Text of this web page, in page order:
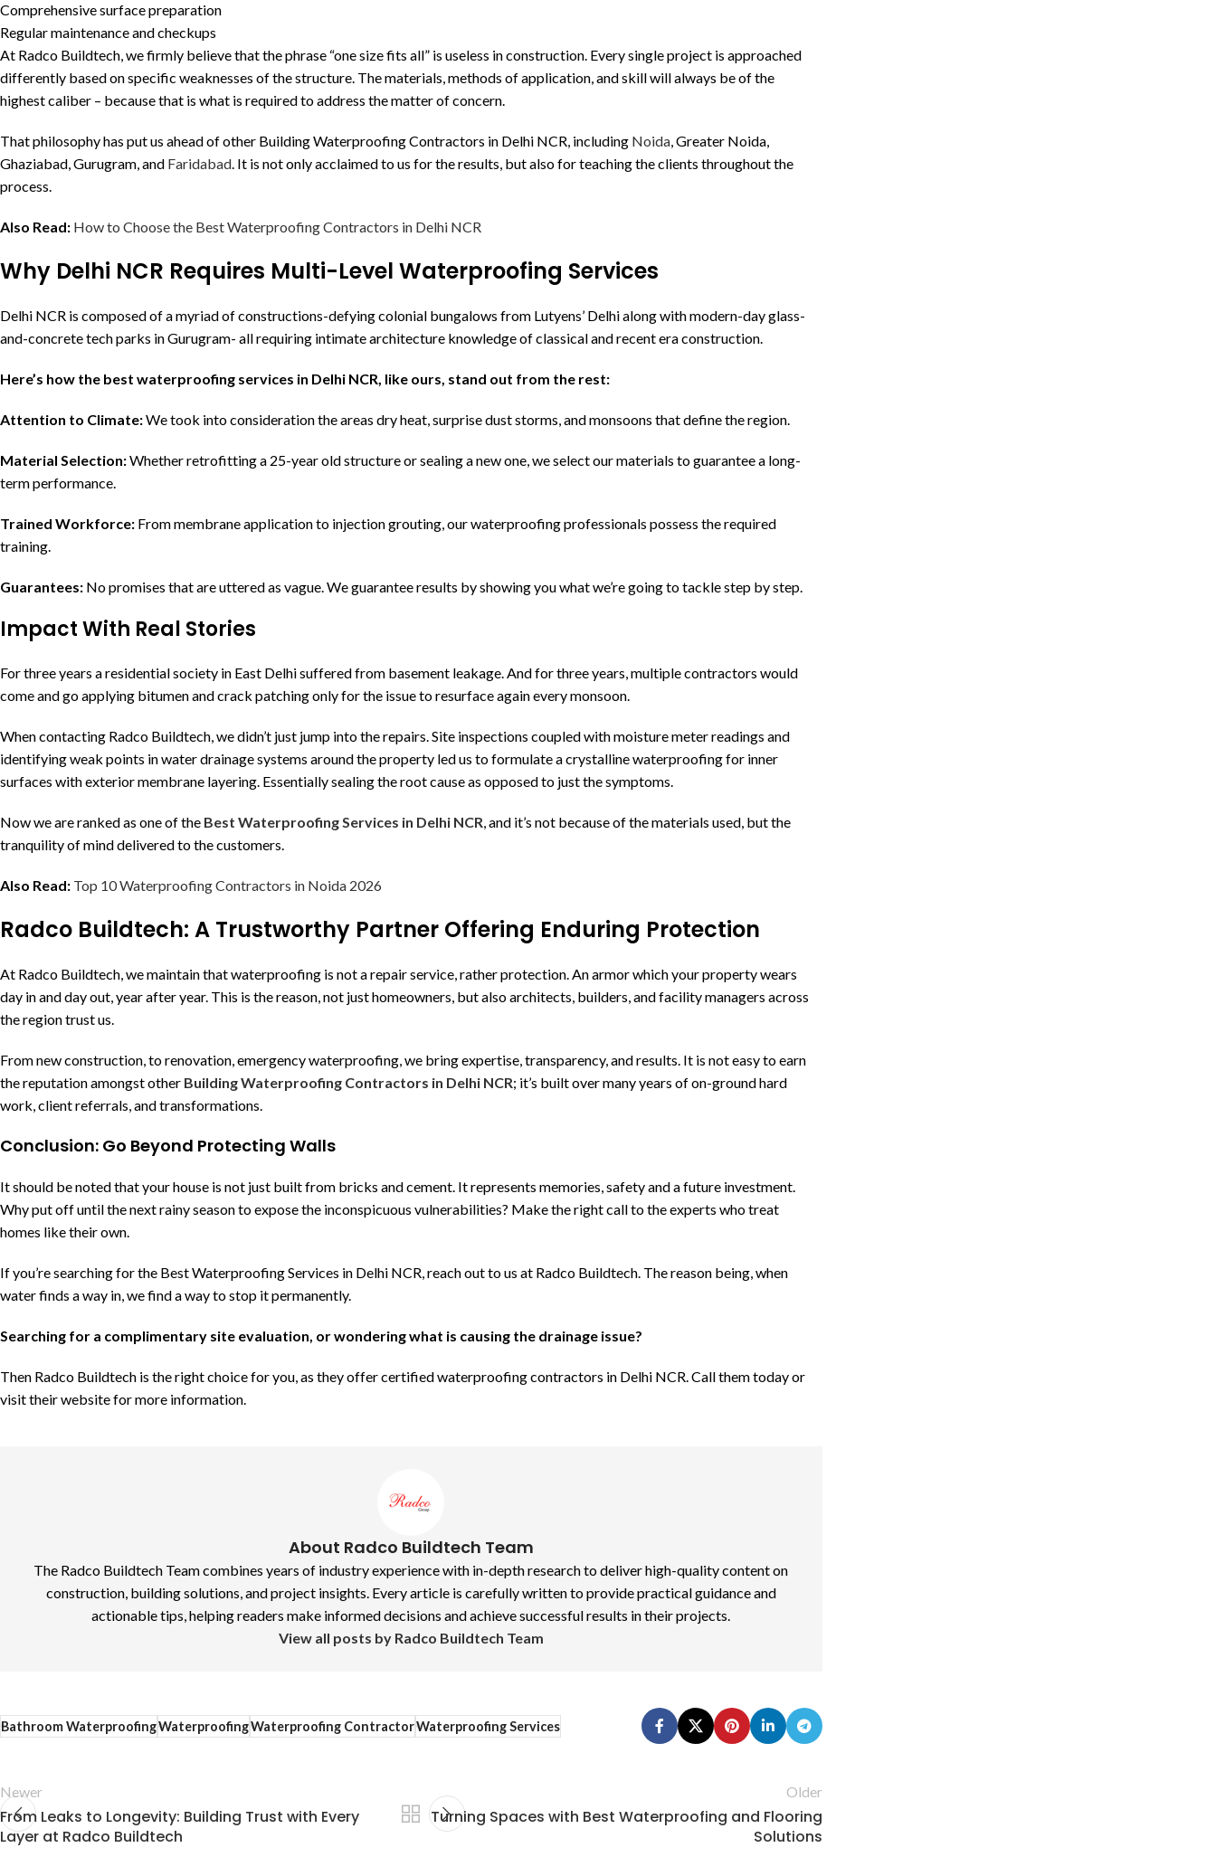
Comprehensive surface preparation
Regular maintenance and checkups
At Radco Buildtech, we firmly believe that the phrase “one size fits all” is useless in construction. Every single project is approached
differently based on specific weaknesses of the structure. The materials, methods of application, and skill will always be of the
highest caliber – because that is what is required to address the matter of concern.
That philosophy has put us ahead of other Building Waterproofing Contractors in Delhi NCR, including Noida, Greater Noida,
Ghaziabad, Gurugram, and Faridabad. It is not only acclaimed to us for the results, but also for teaching the clients throughout the
process.
Also Read: How to Choose the Best Waterproofing Contractors in Delhi NCR
Why Delhi NCR Requires Multi-Level Waterproofing Services
Delhi NCR is composed of a myriad of constructions-defying colonial bungalows from Lutyens’ Delhi along with modern-day glass-
and-concrete tech parks in Gurugram- all requiring intimate architecture knowledge of classical and recent era construction.
Here’s how the best waterproofing services in Delhi NCR, like ours, stand out from the rest:
Attention to Climate:We took into consideration the areas dry heat, surprise dust storms, and monsoons that define the region.
Material Selection:Whether retrofitting a 25-year old structure or sealing a new one, we select our materials to guarantee a long-
term performance.
Trained Workforce: From membrane application to injection grouting, our waterproofing professionals possess the required
training.
Guarantees: No promises that are uttered as vague. We guarantee results by showing you what we’re going to tackle step by step.
Impact With Real Stories
For three years a residential society in East Delhi suffered from basement leakage. And for three years, multiple contractors would
come and go applying bitumen and crack patching only for the issue to resurface again every monsoon.
When contacting Radco Buildtech, we didn’t just jump into the repairs. Site inspections coupled with moisture meter readings and
identifying weak points in water drainage systems around the property led us to formulate a crystalline waterproofing for inner
surfaces with exterior membrane layering. Essentially sealing the root cause as opposed to just the symptoms.
Now we are ranked as one of the Best Waterproofing Services in Delhi NCR, and it’s not because of the materials used, but the
tranquility of mind delivered to the customers.
Also Read: Top 10 Waterproofing Contractors in Noida 2026
Radco Buildtech: A Trustworthy Partner Offering Enduring Protection
At Radco Buildtech, we maintain that waterproofing is not a repair service, rather protection. An armor which your property wears
day in and day out, year after year. This is the reason, not just homeowners, but also architects, builders, and facility managers across
the region trust us.
From new construction, to renovation, emergency waterproofing, we bring expertise, transparency, and results. It is not easy to earn
the reputation amongst other Building Waterproofing Contractors in Delhi NCR; it’s built over many years of on-ground hard
work, client referrals, and transformations.
Conclusion: Go Beyond Protecting Walls
It should be noted that your house is not just built from bricks and cement. It represents memories, safety and a future investment.
Why put off until the next rainy season to expose the inconspicuous vulnerabilities? Make the right call to the experts who treat
homes like their own.
If you’re searching for the Best Waterproofing Services in Delhi NCR, reach out to us at Radco Buildtech. The reason being, when
water finds a way in, we find a way to stop it permanently.
Searching for a complimentary site evaluation, or wondering what is causing the drainage issue?
Then Radco Buildtech is the right choice for you, as they offer certified waterproofing contractors in Delhi NCR. Call them today or
visit their website for more information.
About Radco Buildtech Team
The Radco Buildtech Team combines years of industry experience with in-depth research to deliver high-quality content on
construction, building solutions, and project insights. Every article is carefully written to provide practical guidance and
actionable tips, helping readers make informed decisions and achieve successful results in their projects.
View all posts by Radco Buildtech Team
Bathroom WaterproofingWaterproofingWaterproofing ContractorWaterproofing Services
Newer
From Leaks to Longevity: Building Trust with Every
Layer at Radco Buildtech
Older
Turning Spaces with Best Waterproofing and Flooring
Solutions